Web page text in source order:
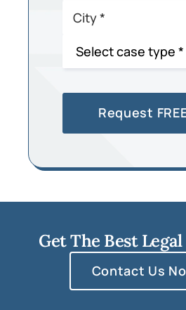
Get The Best
Contact Us